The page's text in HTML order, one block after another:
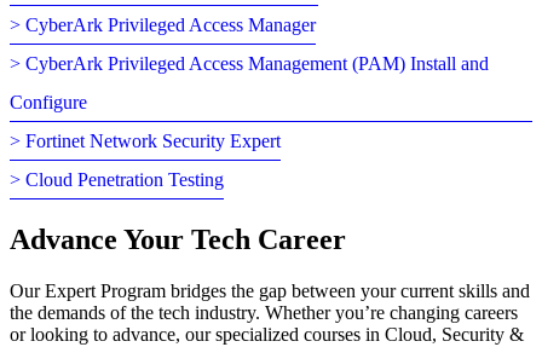
> CyberArk Privileged Access Manager
> CyberArk Privileged Access Management (PAM) Install and
Configure
> Fortinet Network Security Expert
> Cloud Penetration Testing
Advance Your Tech Career
Our Expert Program bridges the gap between your current skills and
the demands of the tech industry. Whether you’re changing careers
or looking to advance, our specialized courses in Cloud, Security &